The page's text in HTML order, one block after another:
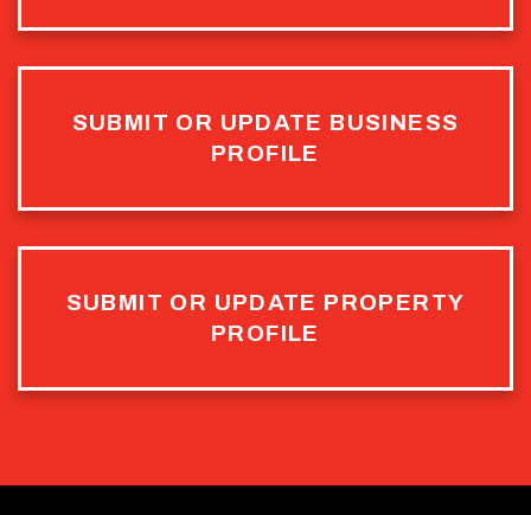
SUBMIT OR UPDATE BUSINESS
PROFILE
SUBMIT OR UPDATE PROPERTY
PROFILE